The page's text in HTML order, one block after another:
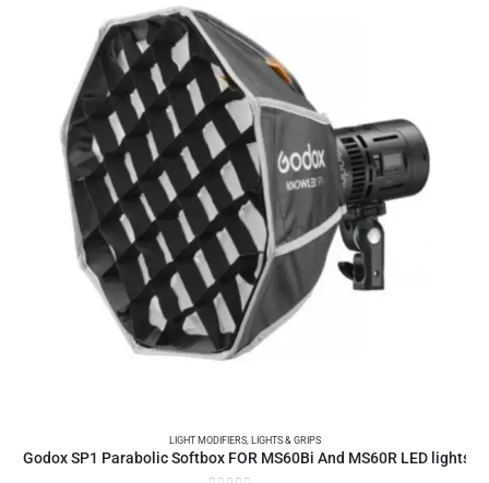
LIGHT MODIFIERS, LIGHTS & GRIPS
Godox SP1 Parabolic Softbox FOR MS60Bi And MS60R LED lights